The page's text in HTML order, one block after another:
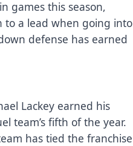
games this season,
to a lead when going into
defense has earned
Lackey earned his
team’s fifth of the year.
has tied the franchise